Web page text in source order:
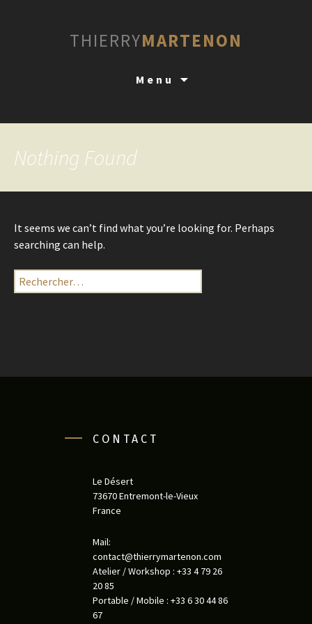
THIERRYMARTENON
Menu
Nothing Found
It seems we can’t find what you’re looking for. Perhaps
searching can help.
Rechercher :
CONTACT
Le Désert
73670 Entremont-le-Vieux
France
Mail:
contact@thierrymartenon.com
Atelier / Workshop : +33 4 79 26
20 85
Portable / Mobile : +33 6 30 44 86
67